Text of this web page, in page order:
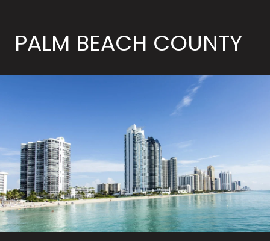
PALM BEACH COUNTY